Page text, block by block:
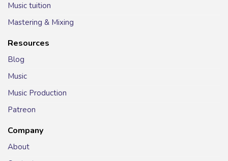
Music tuition
Mastering & Mixing
Resources
Blog
Music
Music Production
Patreon
Company
About